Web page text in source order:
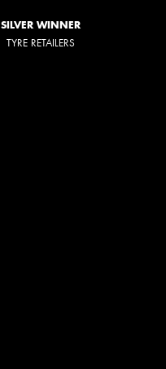
SILVER WINNER
TYRE RETAILERS